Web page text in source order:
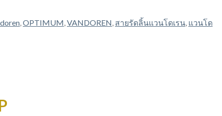
,OPTIMUM,VANDOREN, สายรัดลิ้นแวนโดเรน, แวนโด